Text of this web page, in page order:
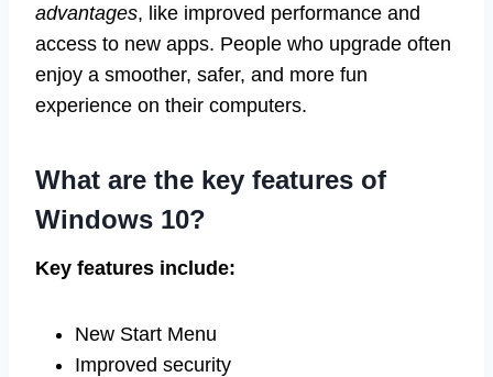
advantages, like improved performance and
access to new apps. People who upgrade often
enjoy a smoother, safer, and more fun
experience on their computers.
What are the key features of
Windows 10?
Key features include:
New Start Menu
Improved security